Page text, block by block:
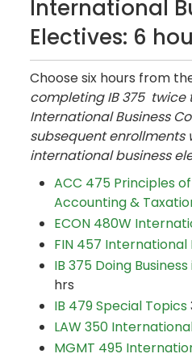
International
Electives: 6
Choose six hours from
completing IB 375 twice
International Business
subsequent enrollments
international business
ACC 475 Principles
Accounting &
ECON 480W
FIN 457 International
IB 375 Doing
hrs
IB 479 Special Topics
LAW 350
MGMT 495